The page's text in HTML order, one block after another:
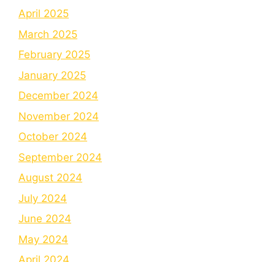
April 2025
March 2025
February 2025
January 2025
December 2024
November 2024
October 2024
September 2024
August 2024
July 2024
June 2024
May 2024